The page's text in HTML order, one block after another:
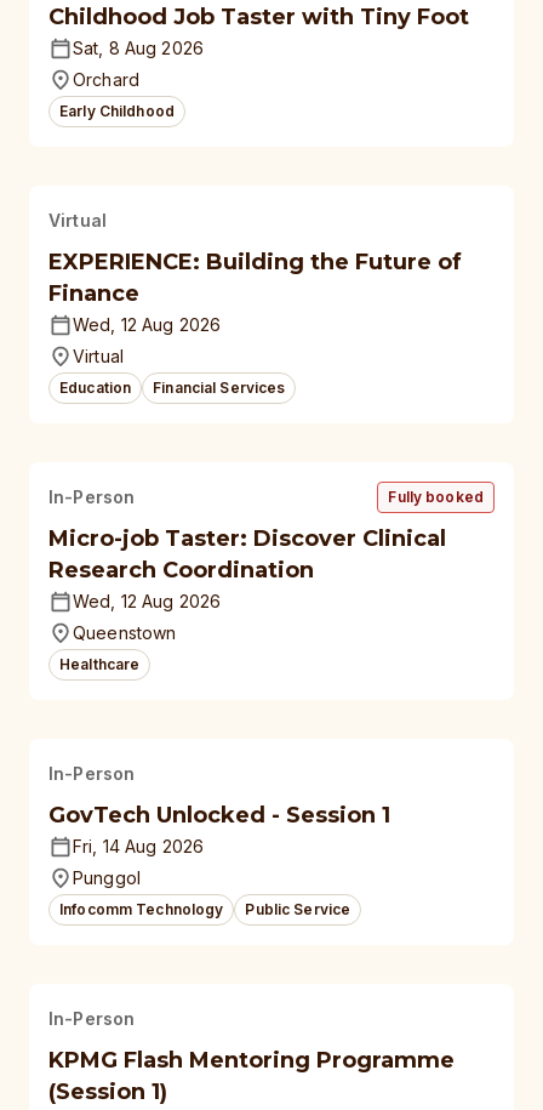
Childhood Job Taster with Tiny Foot
Sat, 8 Aug 2026
Orchard
Early Childhood
Virtual
EXPERIENCE: Building the Future of
Finance
Wed, 12 Aug 2026
Virtual
Education Financial Services
In-Person Fully booked
Micro-job Taster: Discover Clinical
Research Coordination
Wed, 12 Aug 2026
Queenstown
Healthcare
In-Person
GovTech Unlocked - Session 1
Fri, 14 Aug 2026
Punggol
Infocomm Technology Public Service
In-Person
KPMG Flash Mentoring Programme
(Session 1)